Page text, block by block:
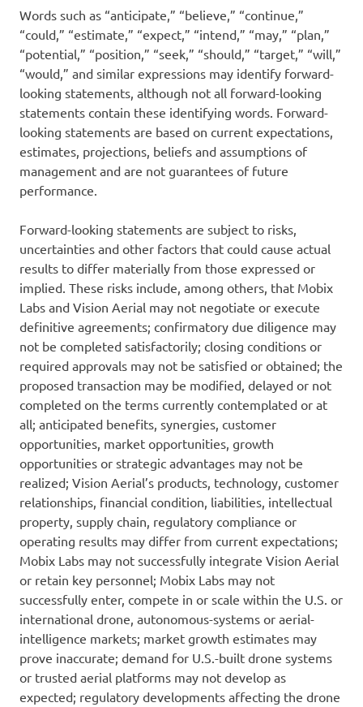
Words such as “anticipate,” “believe,” “continue,”
“could,” “estimate,” “expect,” “intend,” “may,” “plan,”
“potential,” “position,” “seek,” “should,” “target,” “will,”
“would,” and similar expressions may identify forward-
looking statements, although not all forward-looking
statements contain these identifying words. Forward-
looking statements are based on current expectations,
estimates, projections, beliefs and assumptions of
management and are not guarantees of future
performance.
Forward-looking statements are subject to risks,
uncertainties and other factors that could cause actual
results to differ materially from those expressed or
implied. These risks include, among others, that Mobix
Labs and Vision Aerial may not negotiate or execute
definitive agreements; confirmatory due diligence may
not be completed satisfactorily; closing conditions or
required approvals may not be satisfied or obtained; the
proposed transaction may be modified, delayed or not
completed on the terms currently contemplated or at
all; anticipated benefits, synergies, customer
opportunities, market opportunities, growth
opportunities or strategic advantages may not be
realized; Vision Aerial’s products, technology, customer
relationships, financial condition, liabilities, intellectual
property, supply chain, regulatory compliance or
operating results may differ from current expectations;
Mobix Labs may not successfully integrate Vision Aerial
or retain key personnel; Mobix Labs may not
successfully enter, compete in or scale within the U.S. or
international drone, autonomous-systems or aerial-
intelligence markets; market growth estimates may
prove inaccurate; demand for U.S.-built drone systems
or trusted aerial platforms may not develop as
expected; regulatory developments affecting the drone